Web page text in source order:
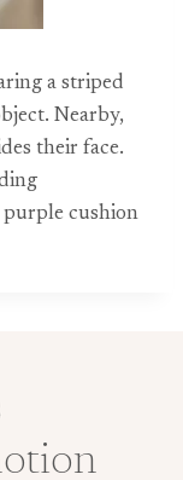
a striped
Nearby,
their face.
purple cushion